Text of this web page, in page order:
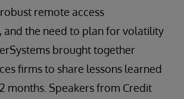
remote access
and the need to plan for volatility
brought together
firms to share lessons learned
months. Speakers from Credit